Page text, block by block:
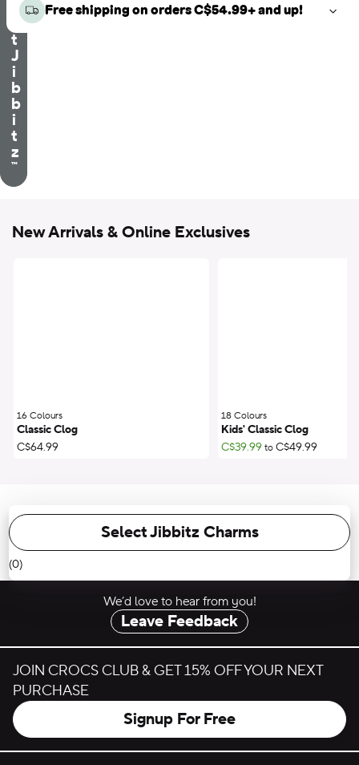
e
t
J
i
b
b
i
t
z
™
Free shipping on orders C$54.99+ and up!
New Arrivals & Online Exclusives
16 Colours
Classic Clog
C$64.99
18 Colours
Kids' Classic Clog
C$39.99 to C$49.99
Select Jibbitz Charms
(0)
We’d love to hear from you!
Leave Feedback
JOIN CROCS CLUB & GET 15% OFF YOUR NEXT
PURCHASE
Signup For Free